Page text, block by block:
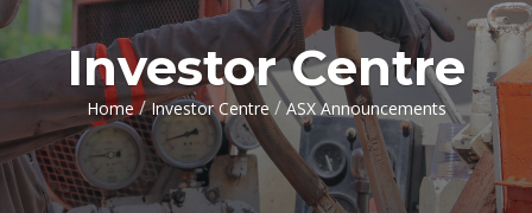
Investor Centre
Home / Investor Centre / ASX Announcements